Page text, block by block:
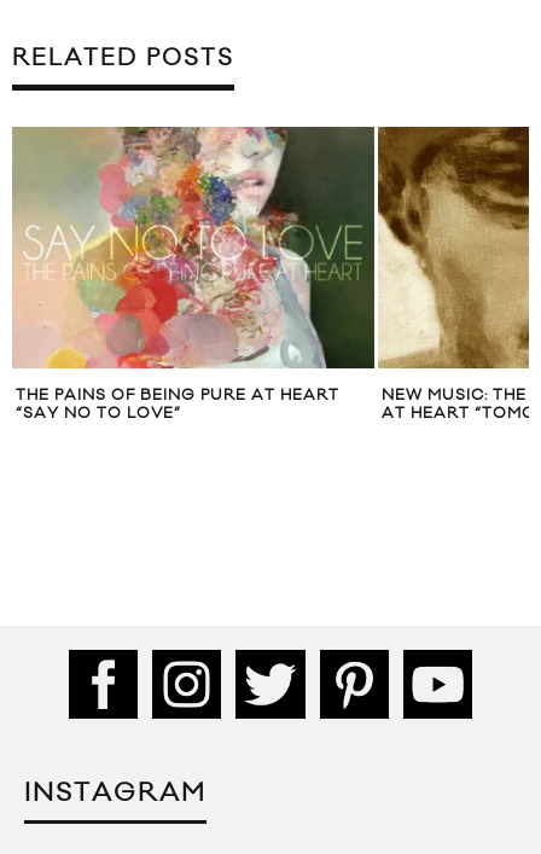
RELATED POSTS
THE PAINS OF BEING PURE AT HEART
“SAY NO TO LOVE”
NEW MUSIC: THE
AT HEART
INSTAGRAM